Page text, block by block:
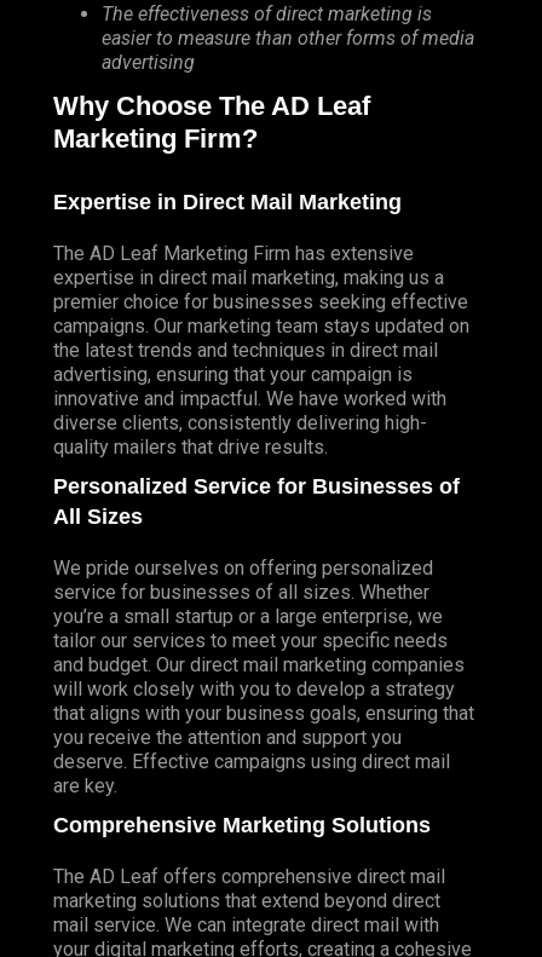
The effectiveness of direct marketing is
easier to measure than other forms of media
advertising
Why Choose The AD Leaf
Marketing Firm?
Expertise in Direct Mail Marketing
The AD Leaf Marketing Firm has extensive
expertise in direct mail marketing, making us a
premier choice for businesses seeking effective
campaigns. Our marketing team stays updated on
the latest trends and techniques in direct mail
advertising, ensuring that your campaign is
innovative and impactful. We have worked with
diverse clients, consistently delivering high-
quality mailers that drive results.
Personalized Service for Businesses of
All Sizes
We pride ourselves on offering personalized
service for businesses of all sizes. Whether
you’re a small startup or a large enterprise, we
tailor our services to meet your specific needs
and budget. Our direct mail marketing companies
will work closely with you to develop a strategy
that aligns with your business goals, ensuring that
you receive the attention and support you
deserve. Effective campaigns using direct mail
are key.
Comprehensive Marketing Solutions
The AD Leaf offers comprehensive direct mail
marketing solutions that extend beyond direct
mail service. We can integrate direct mail with
your digital marketing efforts, creating a cohesive